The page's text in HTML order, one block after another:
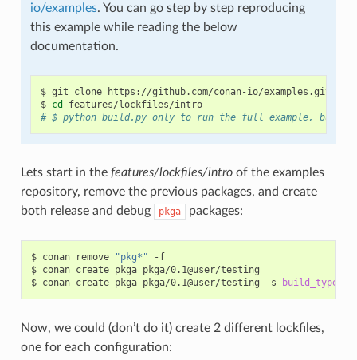
io/examples. You can go step by step reproducing
this example while reading the below
documentation.
$ git clone
https://github.com/conan-io/examples.git
$ cd
features/lockfiles/intro
# $ python build.py only to run the full example, but
Lets start in the features/lockfiles/introof the examples
repository, remove the previous packages, and create
both release and debug
pkga packages:
$ conan remove "pkg*"
-f
$ conan create pkga pkga/0.1@user/testing
$ conan create pkga pkga/0.1@user/testing -s build_type
Now, we could (don’t do it) create 2 different lockfiles,
one for each configuration: